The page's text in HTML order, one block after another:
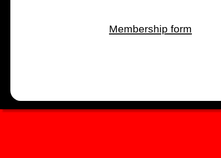
Membership form